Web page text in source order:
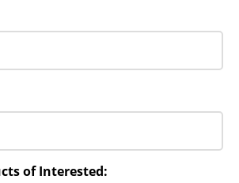
Excipients
Excipients
of Interested: